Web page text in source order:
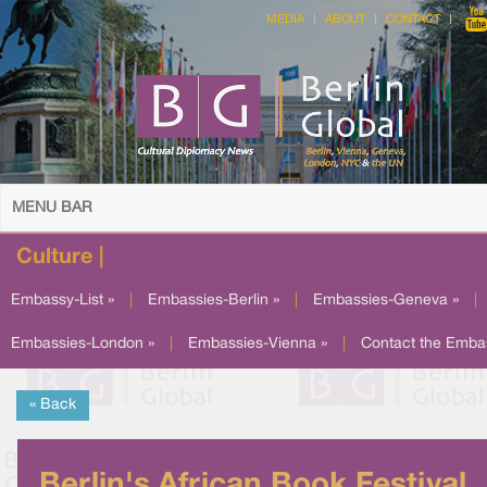
MEDIA ABOUT CONTACT
MENU BAR
Culture |
Embassy-List » Embassies-Berlin » Embassies-Geneva »
Embassies-London » Embassies-Vienna » Contact the
« Back